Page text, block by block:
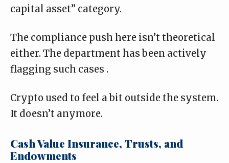
capital asset” category.
The compliance push here isn’t theoretical
either. The department has been actively
flagging such cases .
Crypto used to feel a bit outside the system.
It doesn’t anymore.
Cash Value Insurance, Trusts, and
Endowments